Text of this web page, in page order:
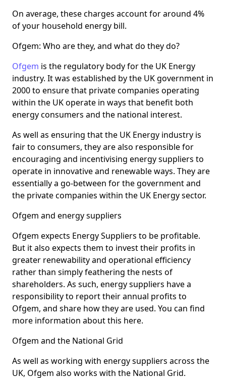
On average, these charges account for around 4%
of your household energy bill.
Ofgem: Who are they, and what do they do?
Ofgem is the regulatory body for the UK Energy
industry. It was established by the UK government in
2000 to ensure that private companies operating
within the UK operate in ways that benefit both
energy consumers and the national interest.
As well as ensuring that the UK Energy industry is
fair to consumers, they are also responsible for
encouraging and incentivising energy suppliers to
operate in innovative and renewable ways. They are
essentially a go-between for the government and
the private companies within the UK Energy sector.
Ofgem and energy suppliers
Ofgem expects Energy Suppliers to be profitable.
But it also expects them to invest their profits in
greater renewability and operational efficiency
rather than simply feathering the nests of
shareholders. As such, energy suppliers have a
responsibility to report their annual profits to
Ofgem, and share how they are used. You can find
more information about this here.
Ofgem and the National Grid
As well as working with energy suppliers across the
UK, Ofgem also works with the National Grid.